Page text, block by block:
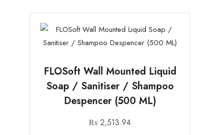
FLOSoft Wall Mounted Liquid
Soap / Sanitiser / Shampoo
Despencer (500 ML)
₨ 2,513.94